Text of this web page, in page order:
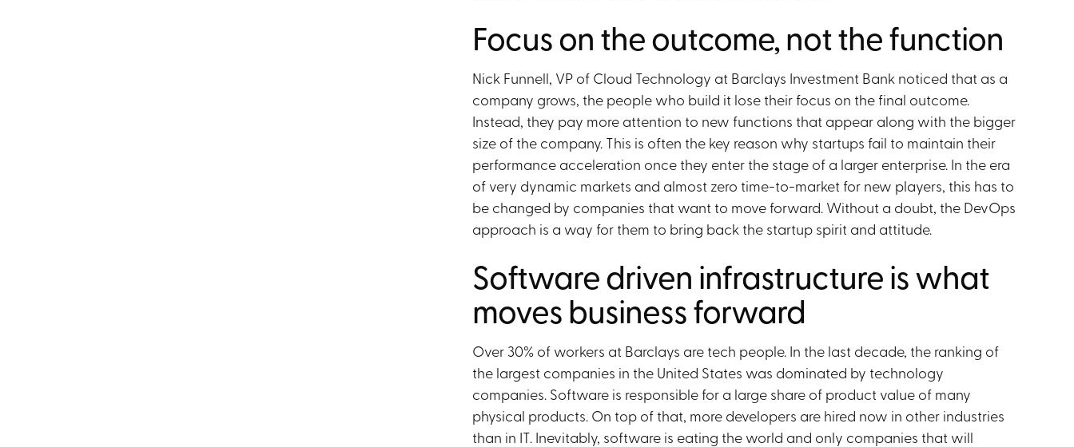
Focus on the outcome, not the function
Nick Funnell, VP of Cloud Technology at Barclays Investment Bank noticed that as a
company grows, the people who build it lose their focus on the final outcome.
Instead, they pay more attention to new functions that appear along with the bigger
size of the company. This is often the key reason why startups fail to maintain their
performance acceleration once they enter the stage of a larger enterprise. In the era
of very dynamic markets and almost zero time-to-market for new players, this has to
be changed by companies that want to move forward. Without a doubt, the DevOps
approach is a way for them to bring back the startup spirit and attitude.
Software driven infrastructure is what
moves business forward
Over 30% of workers at Barclays are tech people. In the last decade, the ranking of
the largest companies in the United States was dominated by technology
companies. Software is responsible for a large share of product value of many
physical products. On top of that, more developers are hired now in other industries
than in IT. Inevitably, software is eating the world and only companies that will